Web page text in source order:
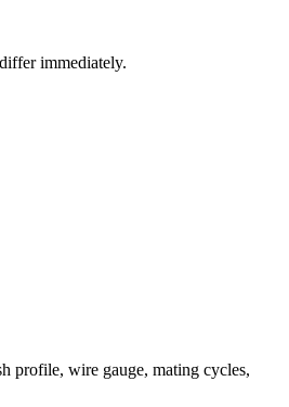
immediately.
profile, wire gauge, mating cycles,